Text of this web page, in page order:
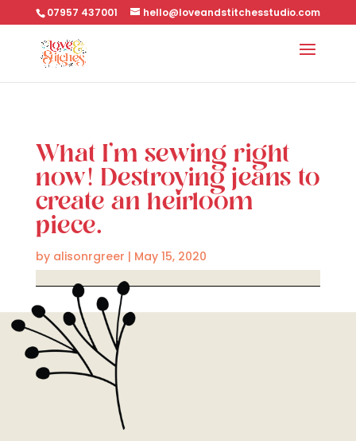
07957 437001 hello@loveandstitchesstudio.com
What I’m sewing right
now! Destroying jeans to
create an heirloom
piece.
by alisonrgreer | May 15, 2020